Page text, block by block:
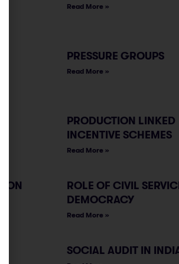
Read More »
PRESSURE GROUPS
Read More »
PRODUCTION LINKED
INCENTIVE SCHEMES
Read More »
ROLE OF CIVIL
DEMOCRACY
Read More »
SOCIAL AUDIT IN